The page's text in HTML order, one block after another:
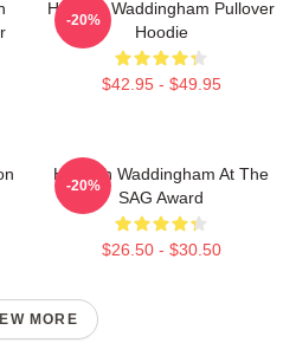
Hannah Waddingham Pullover
Hoodie
$42.95 - $49.95
-20%
Hannah Waddingham At The
SAG Award
$26.50 - $30.50
-20%
MORE